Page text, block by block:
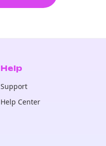
Help
Support
Help Center